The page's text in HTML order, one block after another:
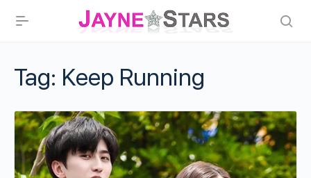
Tag: Keep Running